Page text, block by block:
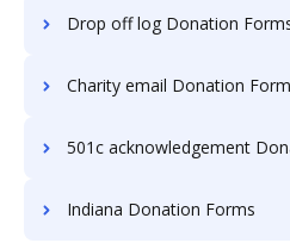
Drop off log Donation
Charity email Donation
501c acknowledgement
Indiana Donation Forms